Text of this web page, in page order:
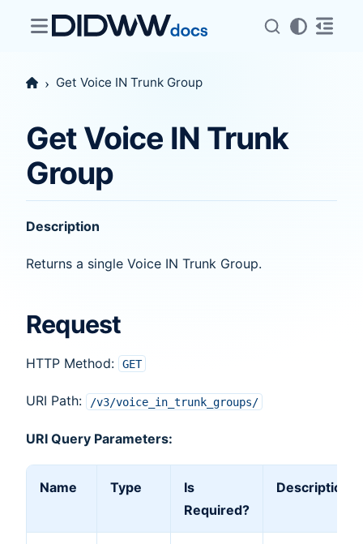
Get Voice IN Trunk Group
Get Voice IN Trunk
Group
Description
Returns a single Voice IN Trunk Group.
Request
HTTP Method: GET
URI Path: /v3/voice_in_trunk_groups/
URI Query Parameters:
Name Type
Is
Required?
Description